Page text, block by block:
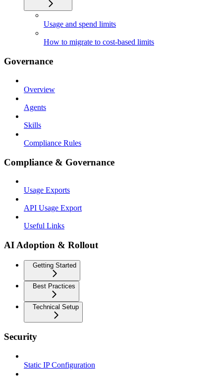
Usage and spend limits
How to migrate to cost-based limits
Governance
Overview
Agents
Skills
Compliance Rules
Compliance & Governance
Usage Exports
API Usage Export
Useful Links
AI Adoption & Rollout
Getting Started
Best Practices
Technical Setup
Security
Static IP Configuration